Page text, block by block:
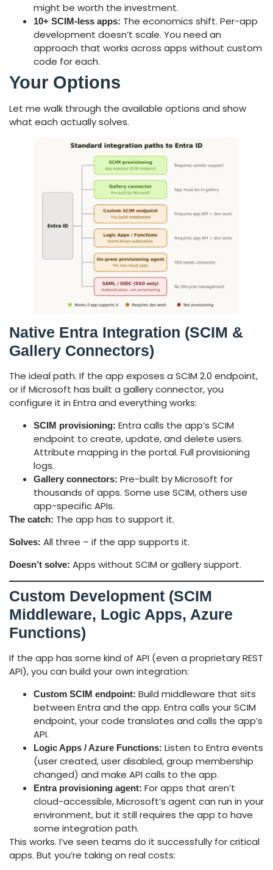
might be worth the investment.
10+ SCIM-less apps: The economics shift. Per-app
development doesn’t scale. You need an
approach that works across apps without custom
code for each.
Your Options
Let me walk through the available options and show
what each actually solves.
Native Entra Integration (SCIM &
Gallery Connectors)
The ideal path. If the app exposes a SCIM 2.0 endpoint,
or if Microsoft has built a gallery connector, you
configure it in Entra and everything works:
SCIM provisioning: Entra calls the app’s SCIM
endpoint to create, update, and delete users.
Attribute mapping in the portal. Full provisioning
logs.
Gallery connectors: Pre-built by Microsoft for
thousands of apps. Some use SCIM, others use
app-specific APIs.
The catch: The app has to support it.
Solves: All three – if the app supports it.
Doesn’t solve: Apps without SCIM or gallery support.
Custom Development (SCIM
Middleware, Logic Apps, Azure
Functions)
If the app has some kind of API (even a proprietary REST
API), you can build your own integration:
Custom SCIM endpoint: Build middleware that sits
between Entra and the app. Entra calls your SCIM
endpoint, your code translates and calls the app’s
API.
Logic Apps / Azure Functions: Listen to Entra events
(user created, user disabled, group membership
changed) and make API calls to the app.
Entra provisioning agent: For apps that aren’t
cloud-accessible, Microsoft’s agent can run in your
environment, but it still requires the app to have
some integration path.
This works. I’ve seen teams do it successfully for critical
apps. But you’re taking on real costs: